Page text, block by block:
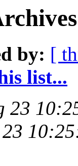
by: [
list...
23